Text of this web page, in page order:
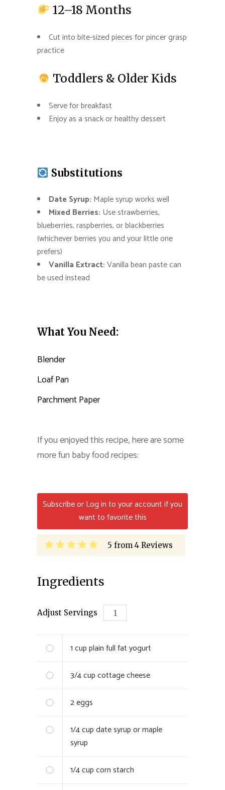
12–18 Months
Cut into bite-sized pieces for pincer grasp
practice
Toddlers & Older Kids
Serve for breakfast
Enjoy as a snack or healthy dessert
Substitutions
Date Syrup: Maple syrup works well
Mixed Berries: Use strawberries,
blueberries, raspberries, or blackberries
(whichever berries you and your little one
prefers)
Vanilla Extract:Vanilla bean paste can
be used instead
What You Need:
Blender
Loaf Pan
Parchment Paper
If you enjoyed this recipe, here are some
more fun baby food recipes:
Subscribe or Log in to your account if you
want to favorite this
5 from 4 Reviews
Ingredients
Adjust Servings
1 cupplain full fat yogurt
3/4 cupcottage cheese
2eggs
1/4 cupdate syrup or maple
syrup
1/4 cupcorn starch